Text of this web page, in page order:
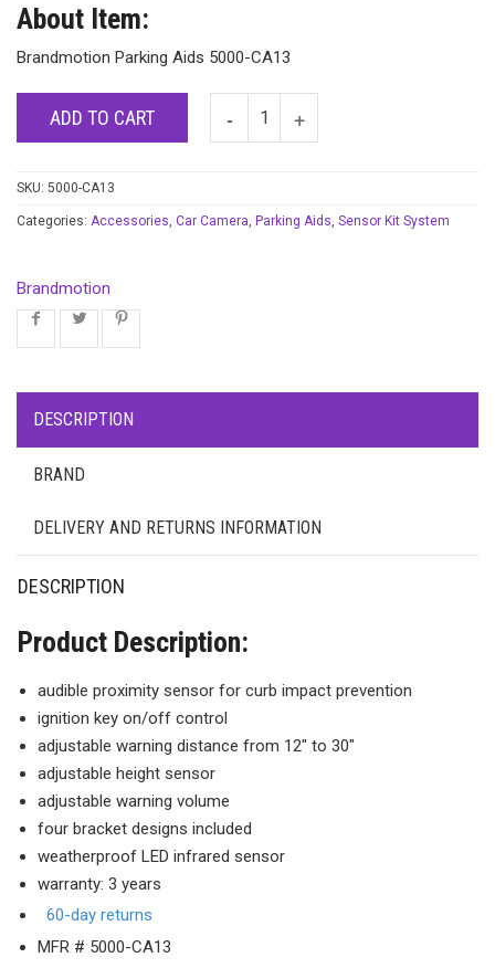
About Item:
Brandmotion Parking Aids 5000-CA13
ADD TO CART
SKU: 5000-CA13
Categories: Accessories Car Camera Parking Aids Sensor Kit System
Brandmotion
DESCRIPTION
BRAND
DELIVERY AND RETURNS INFORMATION
DESCRIPTION
Product Description:
audible proximity sensor for curb impact prevention
ignition key on/off control
adjustable warning distance from 12″ to 30″
adjustable height sensor
adjustable warning volume
four bracket designs included
weatherproof LED infrared sensor
warranty: 3 years
60-day returns
MFR # 5000-CA13